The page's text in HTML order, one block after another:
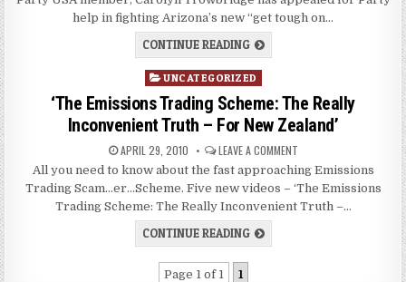
help in fighting Arizona’s new “get tough on…
CONTINUE READING
Posted
UNCATEGORIZED
‘The Emissions Trading Scheme: The Really
Inconvenient Truth – For New Zealand’
APRIL 29, 2010 LEAVE A COMMENT
All you need to know about the fast approaching Emissions
Trading Scam…er…Scheme. Five new videos – ‘The Emissions
Trading Scheme: The Really Inconvenient Truth –…
CONTINUE READING
Page 1 of 1 1